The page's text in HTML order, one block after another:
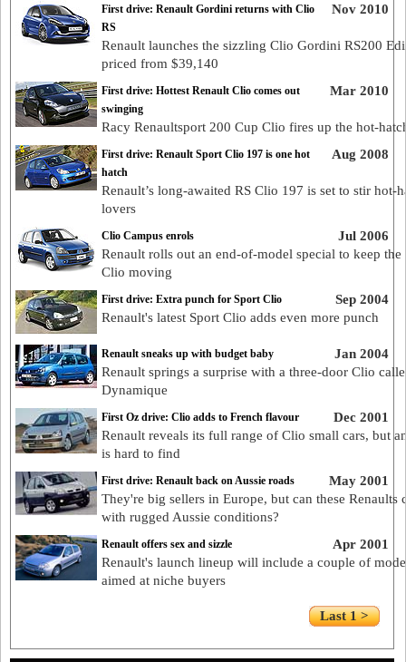
Nov 2010
First drive: Renault Gordini returns with Clio
RS
Renault launches the sizzling Clio Gordini RS200
priced from $39,140
Mar 2010
First drive: Hottest Renault Clio comes out
swinging
Racy Renaultsport 200 Cup Clio fires up the hot-
Aug 2008
First drive: Renault Sport Clio 197 is one hot
hatch
Renault’s long-awaited RS Clio 197 is set to stir hot-
lovers
Jul 2006
Clio Campus enrols
Renault rolls out an end-of-model special to keep the
Clio moving
Sep 2004
First drive: Extra punch for Sport Clio
Renault's latest Sport Clio adds even more punch
Jan 2004
Renault sneaks up with budget baby
Renault springs a surprise with a three-door Clio
Dynamique
Dec 2001
First Oz drive: Clio adds to French flavour
Renault reveals its full range of Clio small cars, but
is hard to find
May 2001
First drive: Renault back on Aussie roads
They're big sellers in Europe, but can these Renaults
with rugged Aussie conditions?
Apr 2001
Renault offers sex and sizzle
Renault's launch lineup will include a couple of
aimed at niche buyers
Last 1 >